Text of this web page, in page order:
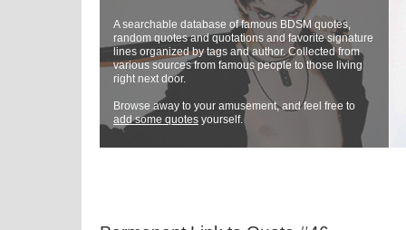
A searchable database of famous BDSM quotes,
random quotes and quotations and favorite signature
lines organized by tags and author. Collected from
various sources from famous people to those living
right next door.
Browse away to your amusement, and feel free to
add some quotes yourself.